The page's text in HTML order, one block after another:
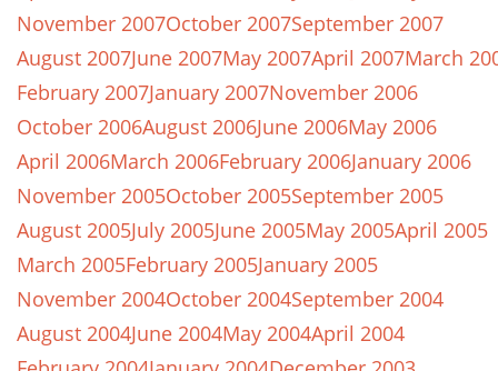
November 2007October 2007September 2007
August 2007June 2007May 2007April 2007March
February 2007January 2007November 2006
October 2006August 2006June 2006May 2006
April 2006March 2006February 2006January 2006
November 2005October 2005September 2005
August 2005July 2005June 2005May 2005April 2005
March 2005February 2005January 2005
November 2004October 2004September 2004
August 2004June 2004May 2004April 2004